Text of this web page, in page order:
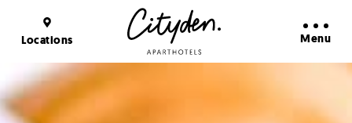
Booking Benefits Learn more
Menu
Locations